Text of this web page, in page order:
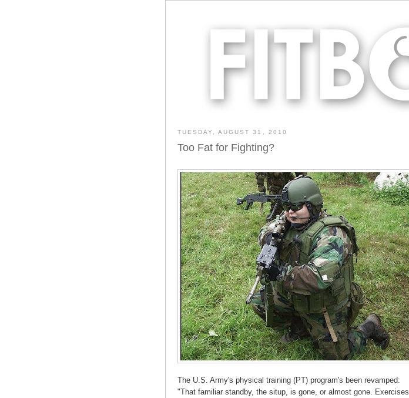
TUESDAY, AUGUST 31, 2010
Too Fat for Fighting?
The U.S. Army's physical training (PT) program's been revamped:
"That familiar standby, the situp, is gone, or almost gone. Exercises